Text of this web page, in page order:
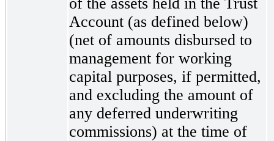
Account (as defined below)
(net of amounts disbursed to
management for working
capital purposes, if permitted,
and excluding the amount of
any deferred underwriting
commissions) at the time of